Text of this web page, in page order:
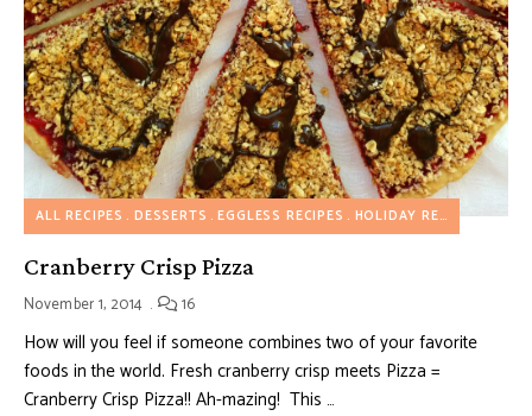
ALL RECIPES DESSERTS EGGLESS RECIPES HOLIDAY RECIPES
Cranberry Crisp Pizza
November 1, 2014 16
How will you feel if someone combines two of your favorite
foods in the world. Fresh cranberry crisp meets Pizza =
Cranberry Crisp Pizza!! Ah-mazing! This …